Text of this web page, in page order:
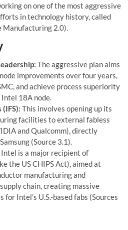
on one of the most aggressive
in technology history, called
Manufacturing 2.0).
The aggressive plan aims
improvements over four years,
and achieve process superiority
18A node.
This involves opening up its
facilities to external fabless
and Qualcomm), directly
(Source 3.1).
Intel is a major recipient of
the US CHIPS Act), aimed at
manufacturing and
chain, creating massive
Intel’s U.S.-based fabs (Sources